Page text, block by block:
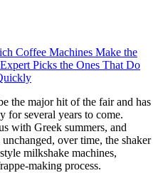
Coffee Machines Make the
Picks the Ones That Do
the major hit of the fair and has
for several years to come.
with Greek summers, and
over time, the shaker
milkshake machines,
making process.